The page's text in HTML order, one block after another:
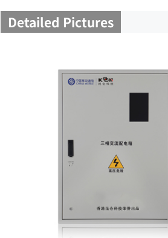
Detailed Pictures